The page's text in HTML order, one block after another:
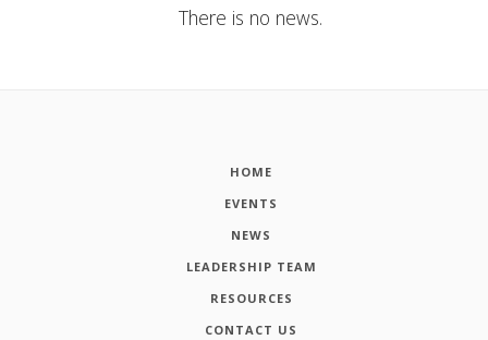
There is no news.
HOME
EVENTS
NEWS
LEADERSHIP TEAM
RESOURCES
CONTACT US